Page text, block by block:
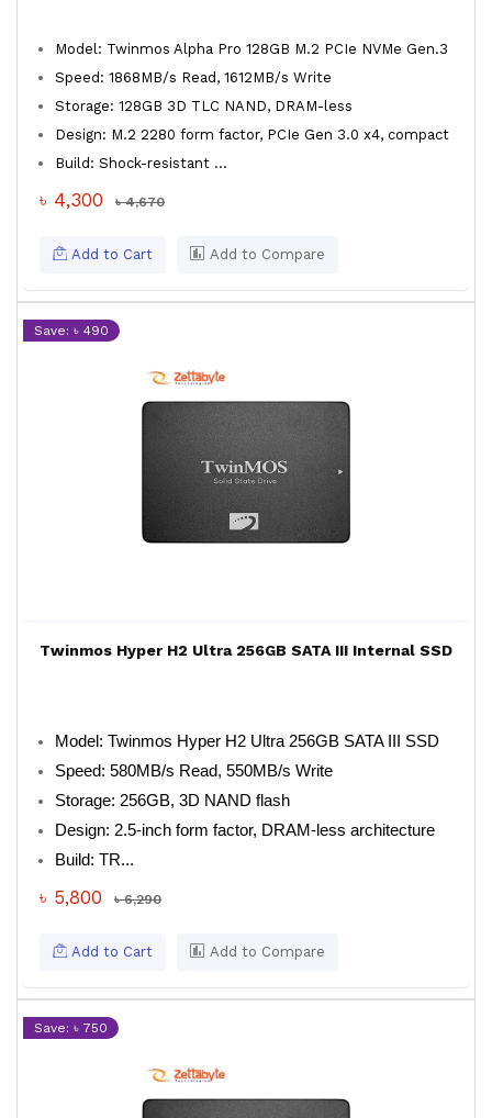
Model: Twinmos Alpha Pro 128GB M.2 PCIe NVMe Gen.3
Speed: 1868MB/s Read, 1612MB/s Write
Storage: 128GB 3D TLC NAND, DRAM-less
Design: M.2 2280 form factor, PCIe Gen 3.0 x4, compact
Build: Shock-resistant ...
৳ 4,300 ৳ 4,670
Add to Cart Add to Compare
Save: ৳ 490
Twinmos Hyper H2 Ultra 256GB SATA III Internal SSD
Model: Twinmos Hyper H2 Ultra 256GB SATA III SSD
Speed: 580MB/s Read, 550MB/s Write
Storage: 256GB, 3D NAND flash
Design: 2.5-inch form factor, DRAM-less architecture
Build: TR...
৳ 5,800 ৳ 6,290
Add to Cart Add to Compare
Save: ৳ 750